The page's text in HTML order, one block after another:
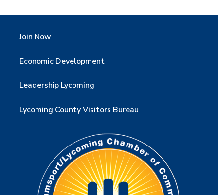
Join Now
Economic Development
Leadership Lycoming
Lycoming County Visitors Bureau